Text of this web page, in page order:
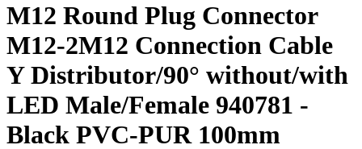
M12 Round Plug Connector
M12-2M12 Connection Cable
Y Distributor/90° without/with
LED Male/Female 940781 -
Black PVC-PUR 100mm